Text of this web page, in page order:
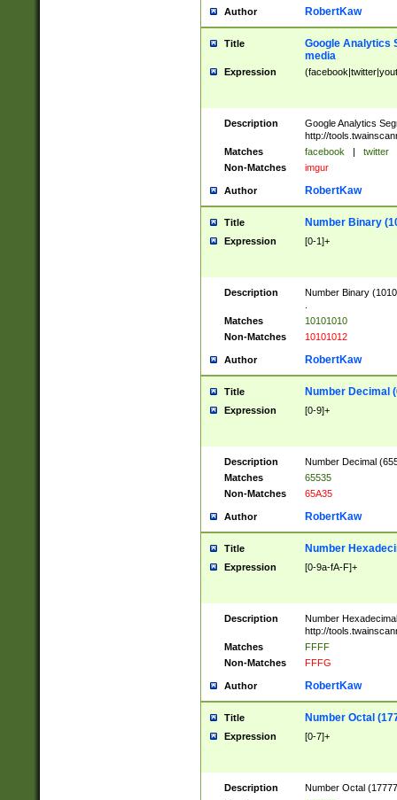
Author RobertKaw
Title
Google Analytics
media
Expression
Description
Google Analytics
http://
Matches
facebook | twitter
Non-Matches
imgur
Author RobertKaw
Title Number Binary
Expression [0-1]+
Description
Number Binary
Matches
10101010
Non-Matches
10101012
Author RobertKaw
Title Number Decimal
Expression [0-9]+
Description
Number Decimal
Matches
65535
Non-Matches
65A35
Author RobertKaw
Title Number
Expression [0-9a-fA-F]+
Description
Number
http://
Matches
FFFF
Non-Matches
FFFG
Author RobertKaw
Title Number Octal
Expression [0-7]+
Description
Number Octal